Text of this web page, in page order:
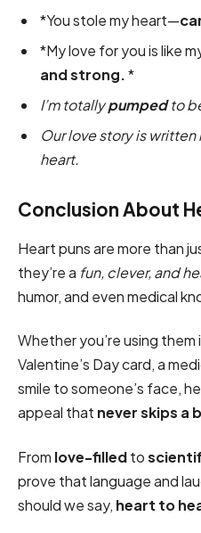
*You stole my heart—
*My love for you is like
and strong.*
I’m totallypumpedto
Our love story is written
heart.
Conclusion About
Heart puns are more than
they’re a fun, clever, and
humor, and even medical
Whether you’re using them
Valentine’s Day card, a
smile to someone’s face,
appeal that never skips a
From love-filledto
prove that language and
should we say, heart to